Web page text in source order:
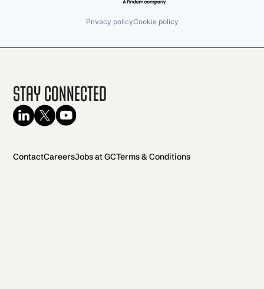
Privacy policyCookie policy
Stay Connected
ContactCareersJobs at GCTerms & Conditions